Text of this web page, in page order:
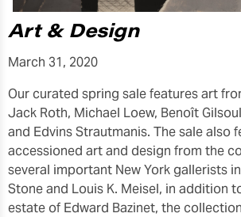
Art & Design
March 31, 2020
Our curated spring sale features art
Jack Roth, Michael Loew, Benoît
and Edvins Strautmanis. The sale also
accessioned art and design from the
several important New York gallerists
Stone and Louis K. Meisel, in addition
estate of Edward Bazinet, the